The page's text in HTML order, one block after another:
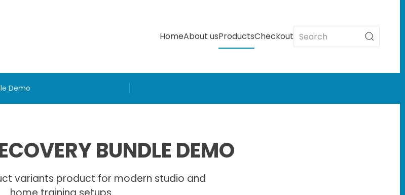
HomeAbout usProductsCheckout
Demo
BUNDLE DEMO
variants product for modern studio and